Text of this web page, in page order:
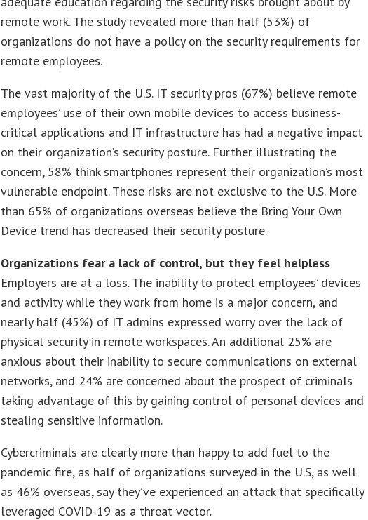
remote work. The study revealed more than half (53%) of
organizations do not have a policy on the security requirements for
remote employees.
The vast majority of the U.S. IT security pros (67%) believe remote
employees’ use of their own mobile devices to access business-
critical applications and IT infrastructure has had a negative impact
on their organization’s security posture. Further illustrating the
concern, 58% think smartphones represent their organization’s most
vulnerable endpoint. These risks are not exclusive to the U.S. More
than 65% of organizations overseas believe the Bring Your Own
Device trend has decreased their security posture.
Organizations fear a lack of control, but they feel helpless
Employers are at a loss. The inability to protect employees’ devices
and activity while they work from home is a major concern, and
nearly half (45%) of IT admins expressed worry over the lack of
physical security in remote workspaces. An additional 25% are
anxious about their inability to secure communications on external
networks, and 24% are concerned about the prospect of criminals
taking advantage of this by gaining control of personal devices and
stealing sensitive information.
Cybercriminals are clearly more than happy to add fuel to the
pandemic fire, as half of organizations surveyed in the U.S, as well
as 46% overseas, say they’ve experienced an attack that specifically
leveraged COVID-19 as a threat vector.